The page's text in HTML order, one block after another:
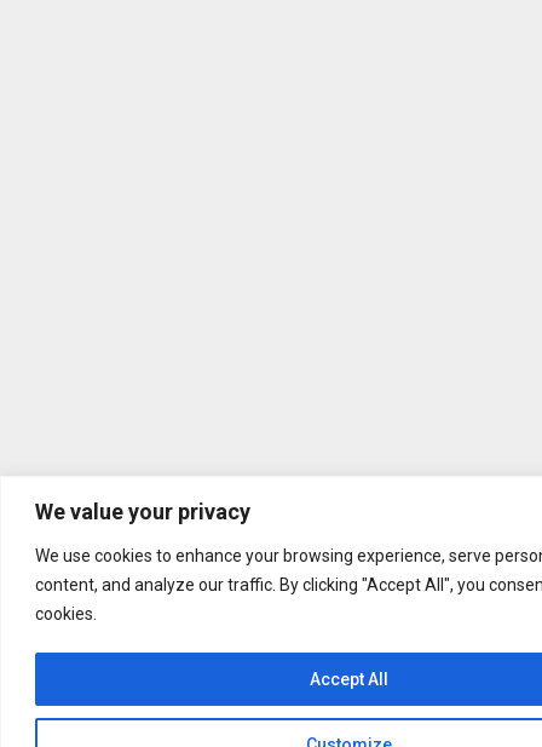
We value your privacy
We use cookies to enhance your browsing experience, serve
content, and analyze our traffic. By clicking "Accept All", you
cookies.
Accept All